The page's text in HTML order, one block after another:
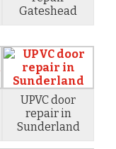
Gateshead
UPVC door
repair in
Sunderland